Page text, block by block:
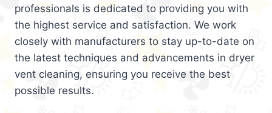
professionals is dedicated to providing you with
the highest service and satisfaction. We work
closely with manufacturers to stay up-to-date on
the latest techniques and advancements in dryer
vent cleaning, ensuring you receive the best
possible results.